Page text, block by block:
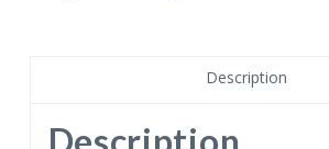
Colorado,
Description